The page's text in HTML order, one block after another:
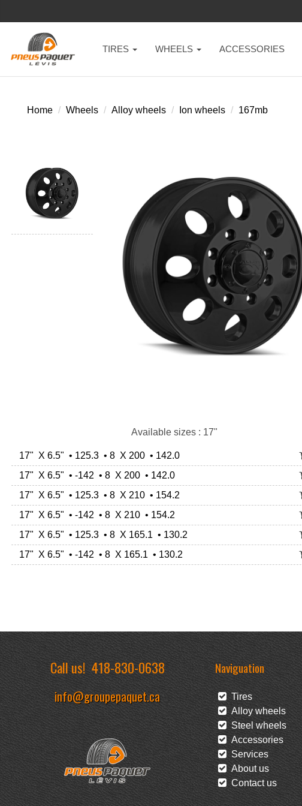
TIRES WHEELS ACCESSORIES
Home Wheels Alloy wheels Ion wheels 167mb
Available sizes : 17"
17" X 6.5" • 125.3 • 8 X 200 • 142.0
17" X 6.5" • -142 • 8 X 200 • 142.0
17" X 6.5" • 125.3 • 8 X 210 • 154.2
17" X 6.5" • -142 • 8 X 210 • 154.2
17" X 6.5" • 125.3 • 8 X 165.1 • 130.2
17" X 6.5" • -142 • 8 X 165.1 • 130.2
Call us!418-830-0638
info@groupepaquet.ca
Naviguation
Tires
Alloy wheels
Steel wheels
Accessories
Services
About us
Contact us